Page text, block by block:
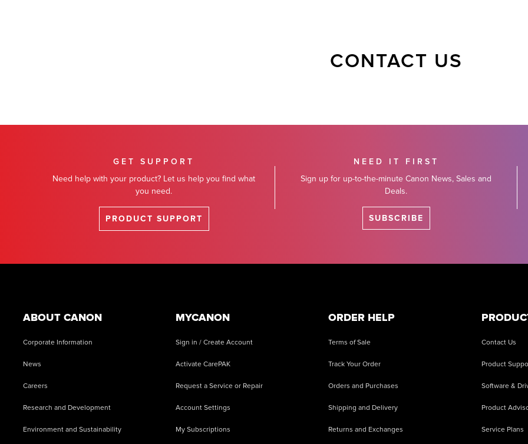
CONTACT US
GET SUPPORT
Need help with your product? Let us help you find what
you need.
PRODUCT SUPPORT
NEED IT FIRST
Sign up for up-to-the-minute Canon News, Sales and
Deals.
SUBSCRIBE
ABOUT CANON
Corporate Information
News
Careers
Research and Development
Environment and Sustainability
MYCANON
Sign in / Create Account
Activate CarePAK
Request a Service or Repair
Account Settings
My Subscriptions
ORDER HELP
Terms of Sale
Track Your Order
Orders and Purchases
Shipping and Delivery
Returns and Exchanges
Contact Us
Product
Software &
Product
Service Plans